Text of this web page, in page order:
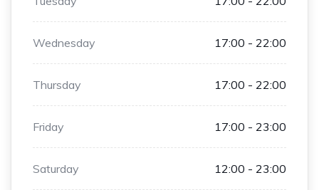
Wednesday 17:00 - 22:00
Thursday 17:00 - 22:00
Friday 17:00 - 23:00
Saturday 12:00 - 23:00